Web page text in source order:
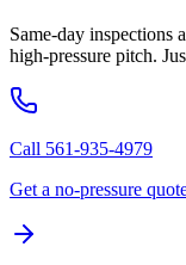
Same-day inspections
high-pressure pitch.
Call 561-935-4979
Get a no-pressure